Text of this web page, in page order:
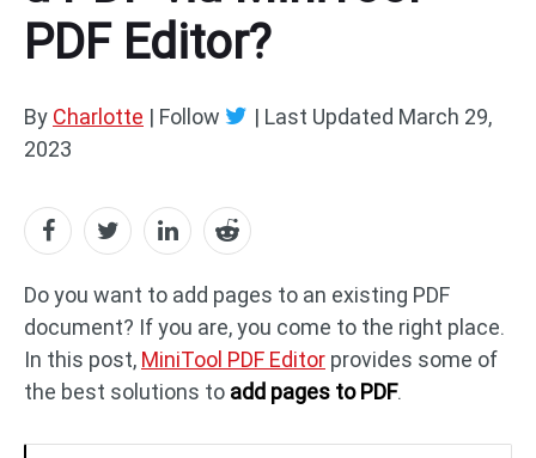
Compare Features
PDF Editing
Free Online Tools
PDF to PowerPoint
PDF to DWG JPG to PDF
PDF Editor?
By Charlotte | Follow | Last Updated March 29,
2023
Do you want to add pages to an existing PDF
document? If you are, you come to the right place.
In this post, MiniTool PDF Editor provides some of
the best solutions to add pages to PDF.